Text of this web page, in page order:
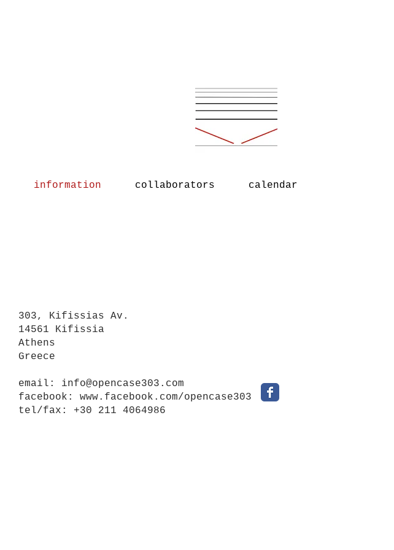
303, Kifissias Av.
14561 Kifissia
Athens
Greece
email: info@opencase303.com
facebook: www.facebook.com/opencase303
tel/fax : +30 211 4064986
information collaborators calendar